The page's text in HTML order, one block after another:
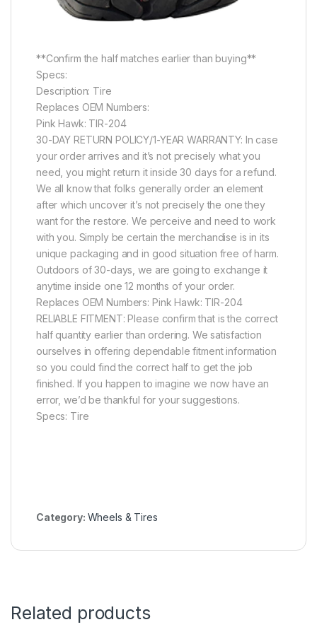
**Confirm the half matches earlier than buying**
Specs:
Description: Tire
Replaces OEM Numbers:
Pink Hawk: TIR-204
30-DAY RETURN POLICY/1-YEAR WARRANTY: In case
your order arrives and it’s not precisely what you
need, you might return it inside 30 days for a refund.
We all know that folks generally order an element
after which uncover it’s not precisely the one they
want for the restore. We perceive and need to work
with you. Simply be certain the merchandise is in its
unique packaging and in good situation free of harm.
Outdoors of 30-days, we are going to exchange it
anytime inside one 12 months of your order.
Replaces OEM Numbers: Pink Hawk: TIR-204
RELIABLE FITMENT: Please confirm that is the correct
half quantity earlier than ordering. We satisfaction
ourselves in offering dependable fitment information
so you could find the correct half to get the job
finished. If you happen to imagine we now have an
error, we’d be thankful for your suggestions.
Specs: Tire
Category: Wheels & Tires
Related products